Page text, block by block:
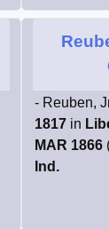
- Reuben,
1817 in
MAR 1866
Ind.